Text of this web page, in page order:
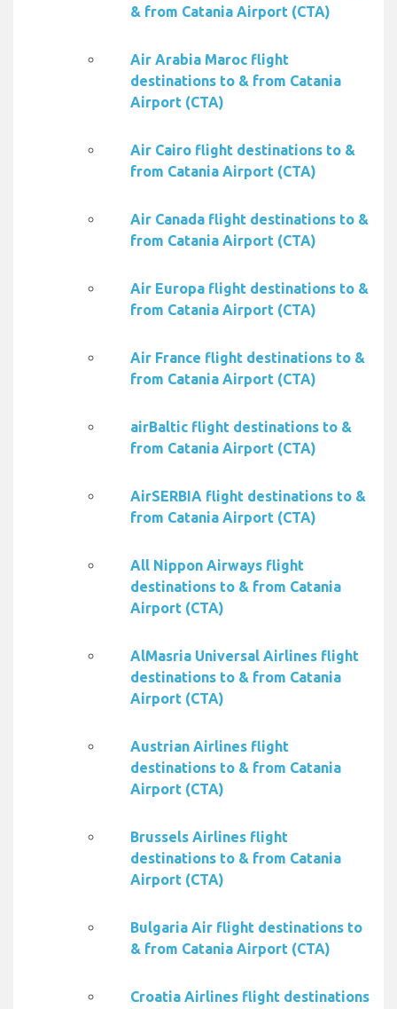
& from Catania Airport (CTA)
Air Arabia Maroc flight
destinations to & from Catania
Airport (CTA)
Air Cairo flight destinations to &
from Catania Airport (CTA)
Air Canada flight destinations to &
from Catania Airport (CTA)
Air Europa flight destinations to &
from Catania Airport (CTA)
Air France flight destinations to &
from Catania Airport (CTA)
airBaltic flight destinations to &
from Catania Airport (CTA)
AirSERBIA flight destinations to &
from Catania Airport (CTA)
All Nippon Airways flight
destinations to & from Catania
Airport (CTA)
AlMasria Universal Airlines flight
destinations to & from Catania
Airport (CTA)
Austrian Airlines flight
destinations to & from Catania
Airport (CTA)
Brussels Airlines flight
destinations to & from Catania
Airport (CTA)
Bulgaria Air flight destinations to
& from Catania Airport (CTA)
Croatia Airlines flight destinations